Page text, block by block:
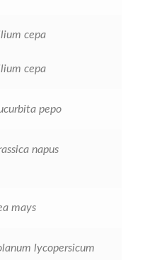
cepa
cepa
pepo
napus
mays
lycopersicum